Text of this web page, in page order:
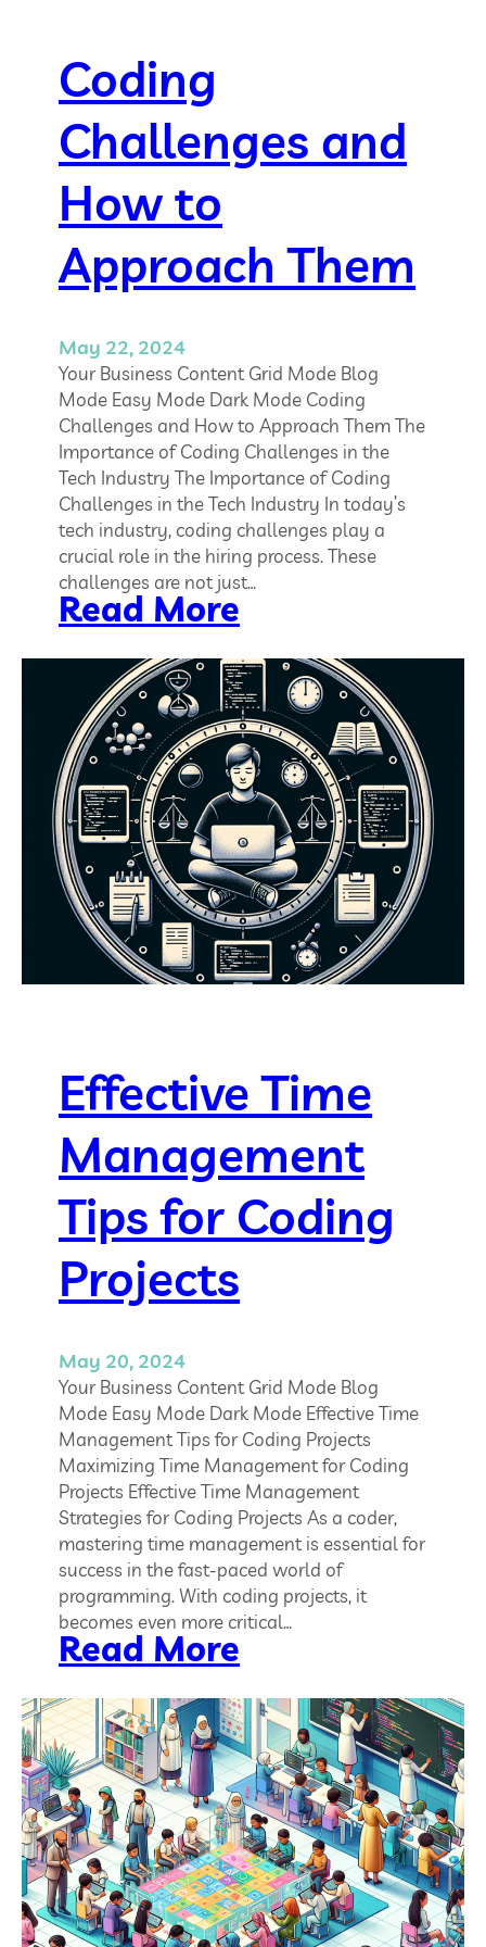
i
n
t
r
a
r
:
S
k
i
l
l
s
,
r
a
i
n
i
n
g
,
a
n
d
J
o
b
o
r
t
u
n
i
t
e
s
Coding
Challenges and
How to
Approach Them
May 22, 2024
Your Business Content Grid Mode Blog
Mode Easy Mode Dark Mode Coding
Challenges and How to Approach Them The
Importance of Coding Challenges in the
Tech Industry The Importance of Coding
Challenges in the Tech Industry In today’s
tech industry, coding challenges play a
crucial role in the hiring process. These
challenges are not just…
Read More
C
o
d
i
n
g
C
h
a
l
l
e
n
g
e
n
d
H
o
w
t
o
p
a
c
h
T
h
e
m
Effective Time
Management
Tips for Coding
Projects
May 20, 2024
Your Business Content Grid Mode Blog
Mode Easy Mode Dark Mode Effective Time
Management Tips for Coding Projects
Maximizing Time Management for Coding
Projects Effective Time Management
Strategies for Coding Projects As a coder,
mastering time management is essential for
success in the fast-paced world of
programming. With coding projects, it
becomes even more critical…
Read More
E
f
f
e
c
t
i
v
e
T
i